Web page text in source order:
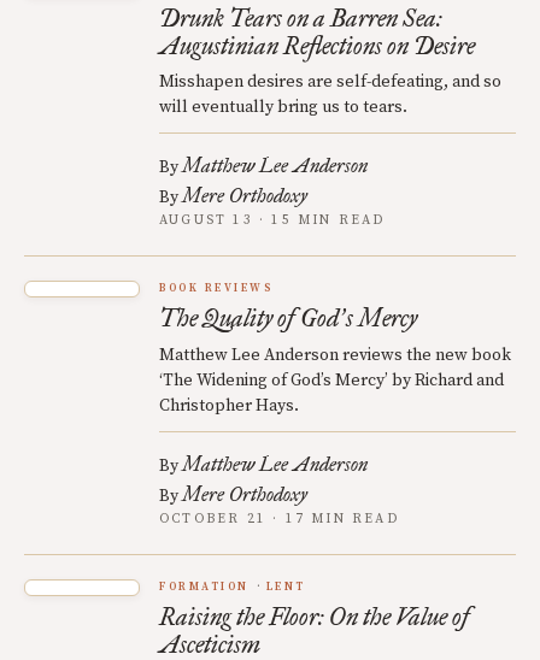
Drunk Tears on a Barren Sea:
Augustinian Reflections on Desire
Misshapen desires are self-defeating, and so
will eventually bring us to tears.
ByMatthew Lee Anderson
ByMere Orthodoxy
AUGUST 13 · 15 MIN READ
BOOK REVIEWS
The Quality of God’s Mercy
Matthew Lee Anderson reviews the new book
‘The Widening of God’s Mercy’ by Richard and
Christopher Hays.
ByMatthew Lee Anderson
ByMere Orthodoxy
OCTOBER 21 · 17 MIN READ
FORMATION LENT
Raising the Floor: On the Value of
Asceticism